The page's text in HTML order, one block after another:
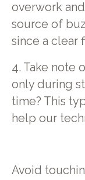
overwork
source of
since a clear
4. Take note
only during
time? This
help our
Avoid